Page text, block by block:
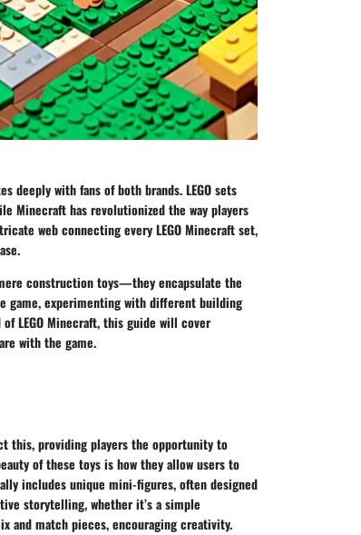
deeply with fans of both brands. LEGO sets
Minecraft has revolutionized the way players
web connecting every LEGO Minecraft set,
construction toys—they encapsulate the
game, experimenting with different building
LEGO Minecraft, this guide will cover
with the game.
this, providing players the opportunity to
of these toys is how they allow users to
includes unique mini-figures, often designed
storytelling, whether it’s a simple
and match pieces, encouraging creativity.